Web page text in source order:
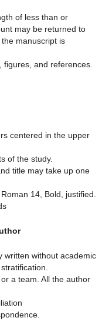
of less than or
may be returned to
manuscript is
figures, and references.
centered in the upper
of the study.
title may take up one
14, Bold, justified.
written without academic
a team. All the author